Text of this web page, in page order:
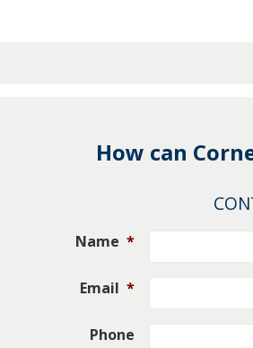
How can
Name *
Email *
Phone